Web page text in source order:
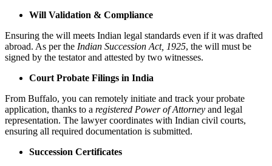
Will Validation & Compliance
Ensuring the will meets Indian legal standards even if it was drafted
abroad. As per the Indian Succession Act, 1925, the will must be
signed by the testator and attested by two witnesses.
Court Probate Filings in India
From Buffalo, you can remotely initiate and track your probate
application, thanks to a registered Power of Attorney and legal
representation. The lawyer coordinates with Indian civil courts,
ensuring all required documentation is submitted.
Succession Certificates